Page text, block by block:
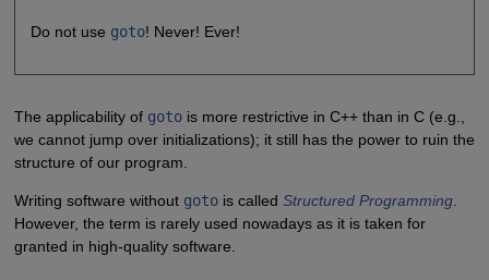
Do not use goto! Never! Ever!
The applicability of gotois more restrictive in C++ than in C (e.g.,
we cannot jump over initializations); it still has the power to ruin the
structure of our program.
Writing software without gotois called Structured Programming.
However, the term is rarely used nowadays as it is taken for
granted in high-quality software.